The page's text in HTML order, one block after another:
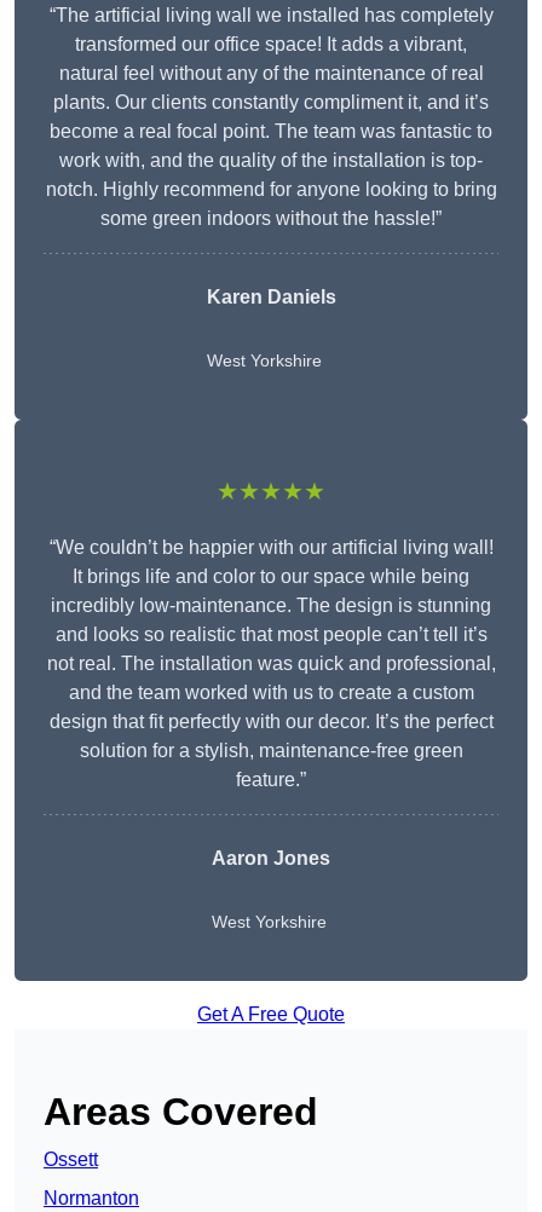
“The artificial living wall we installed has completely
transformed our office space! It adds a vibrant,
natural feel without any of the maintenance of real
plants. Our clients constantly compliment it, and it’s
become a real focal point. The team was fantastic to
work with, and the quality of the installation is top-
notch. Highly recommend for anyone looking to bring
some green indoors without the hassle!”
Karen Daniels
West Yorkshire
★★★★★
“We couldn’t be happier with our artificial living wall!
It brings life and color to our space while being
incredibly low-maintenance. The design is stunning
and looks so realistic that most people can’t tell it’s
not real. The installation was quick and professional,
and the team worked with us to create a custom
design that fit perfectly with our decor. It’s the perfect
solution for a stylish, maintenance-free green
feature.”
Aaron Jones
West Yorkshire
Get A Free Quote
Areas Covered
Ossett
Normanton